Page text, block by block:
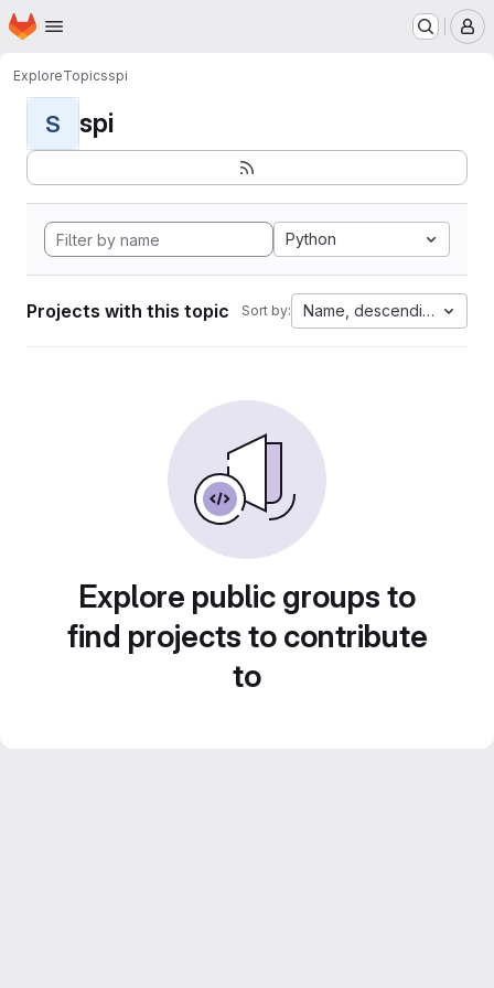
Skip to main content
Homepage
ExploreTopicsspi
S spi
Python
Projects with this topic Sort by: Name, descending
Explore public groups to
find projects to contribute
to